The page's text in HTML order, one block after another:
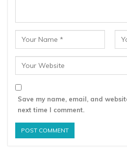
Save my name, email, and
next time I comment.